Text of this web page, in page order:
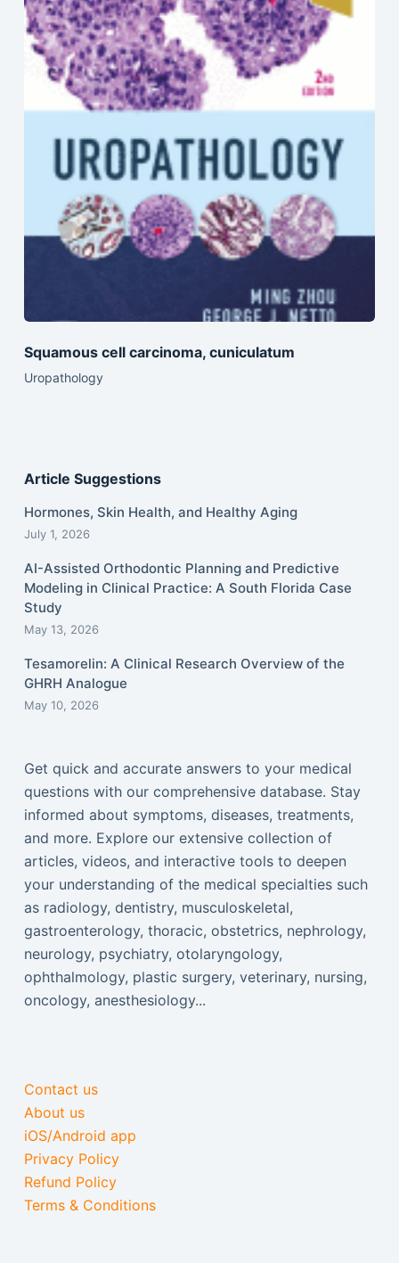
Squamous cell carcinoma, cuniculatum
Uropathology
Article Suggestions
Hormones, Skin Health, and Healthy Aging
July 1, 2026
AI-Assisted Orthodontic Planning and Predictive
Modeling in Clinical Practice: A South Florida Case
Study
May 13, 2026
Tesamorelin: A Clinical Research Overview of the
GHRH Analogue
May 10, 2026
Get quick and accurate answers to your medical
questions with our comprehensive database. Stay
informed about symptoms, diseases, treatments,
and more. Explore our extensive collection of
articles, videos, and interactive tools to deepen
your understanding of the medical specialties such
as radiology, dentistry, musculoskeletal,
gastroenterology, thoracic, obstetrics, nephrology,
neurology, psychiatry, otolaryngology,
ophthalmology, plastic surgery, veterinary, nursing,
oncology, anesthesiology...
Contact us
About us
iOS/Android app
Privacy Policy
Refund Policy
Terms & Conditions